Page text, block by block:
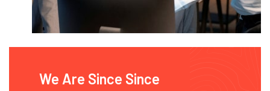
We Are Since Since